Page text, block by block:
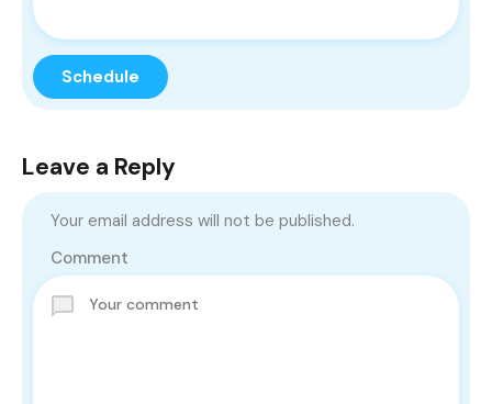
Leave a Reply
Your email address will not be published.
Comment